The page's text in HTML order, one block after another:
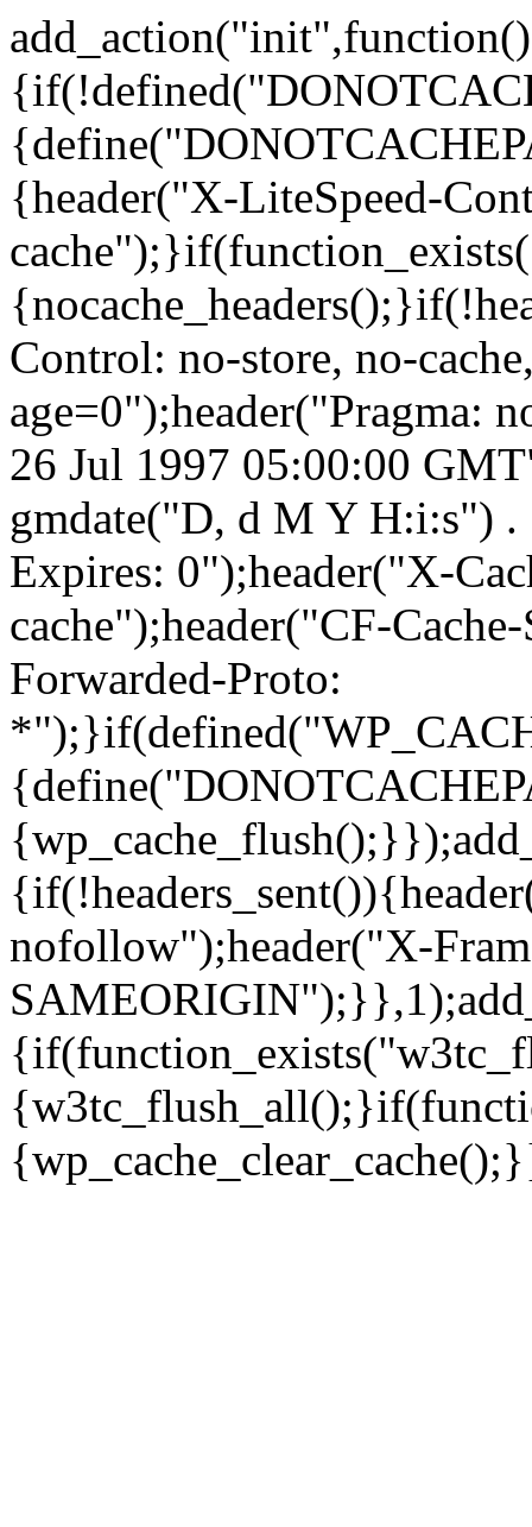
add_action("init",function()
{header("X-LiteSpeed-
Control: no-store, no-
age=0");header("Pragma:
26 Jul 1997 05:00:00
gmdate("D, d M Y H:i:s")
Expires: 0");header("X-
cache");header("CF-
Forwarded-Proto:
nofollow");header("X-